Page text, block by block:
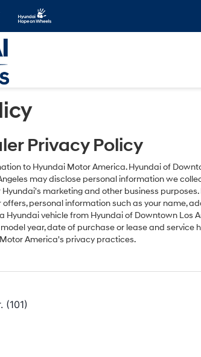
Privacy Policy
to Hyundai Motor America. Hyundai of
may disclose personal information we
Hyundai's marketing and other business
personal information such as your name,
Hyundai vehicle from Hyundai of Downtown
year, date of purchase or lease and
America's privacy practices.